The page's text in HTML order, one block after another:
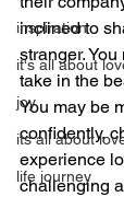
inspiration
it's all about
joy
its all about
life journey
inclined to
stranger.
take in the
You may be
confidently,
experience
challenging